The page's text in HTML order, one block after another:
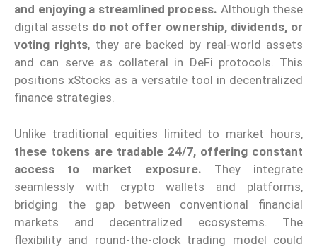
and enjoying a streamlined process. Although these
digital assets do not offer ownership, dividends, or
voting rights, they are backed by real-world assets
and can serve as collateral in DeFi protocols. This
positions xStocks as a versatile tool in decentralized
finance strategies.
Unlike traditional equities limited to market hours,
these tokens are tradable 24/7, offering constant
access to market exposure. They integrate
seamlessly with crypto wallets and platforms,
bridging the gap between conventional financial
markets and decentralized ecosystems. The
flexibility and round-the-clock trading model could